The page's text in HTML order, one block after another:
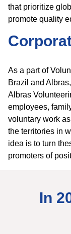
that prioritize
promote quality
As a part of
Brazil and
Albras
employees,
voluntary work
the territories in
idea is to turn
promoters of
In